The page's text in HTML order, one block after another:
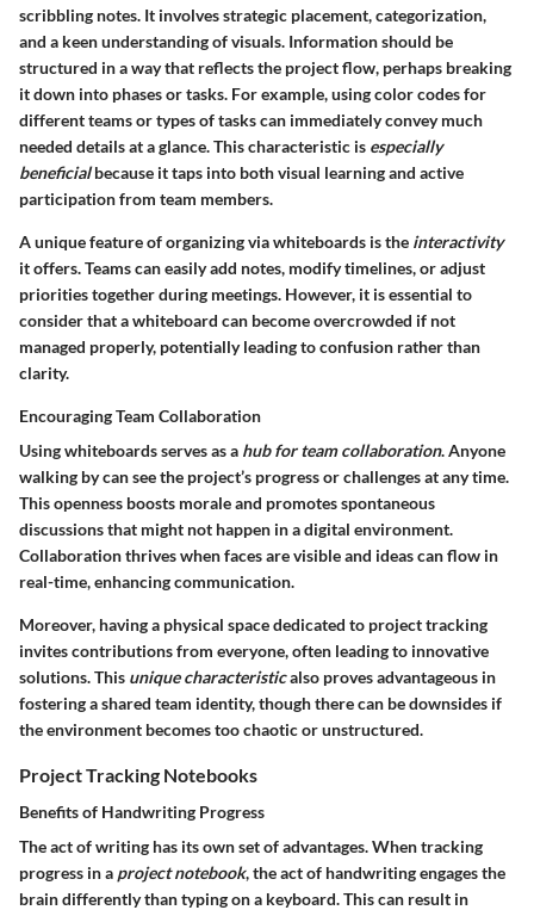
scribbling notes. It involves strategic placement, categorization,
and a keen understanding of visuals. Information should be
structured in a way that reflects the project flow, perhaps breaking
it down into phases or tasks. For example, using color codes for
different teams or types of tasks can immediately convey much
needed details at a glance. This characteristic is especially
beneficialbecause it taps into both visual learning and active
participation from team members.
A unique feature of organizing via whiteboards is the interactivity
it offers. Teams can easily add notes, modify timelines, or adjust
priorities together during meetings. However, it is essential to
consider that a whiteboard can become overcrowded if not
managed properly, potentially leading to confusion rather than
clarity.
Encouraging Team Collaboration
Using whiteboards serves as a hub for team collaboration. Anyone
walking by can see the project’s progress or challenges at any time.
This openness boosts morale and promotes spontaneous
discussions that might not happen in a digital environment.
Collaboration thrives when faces are visible and ideas can flow in
real-time, enhancing communication.
Moreover, having a physical space dedicated to project tracking
invites contributions from everyone, often leading to innovative
solutions. This unique characteristicalso proves advantageous in
fostering a shared team identity, though there can be downsides if
the environment becomes too chaotic or unstructured.
Project Tracking Notebooks
Benefits of Handwriting Progress
The act of writing has its own set of advantages. When tracking
progress in a project notebook, the act of handwriting engages the
brain differently than typing on a keyboard. This can result in